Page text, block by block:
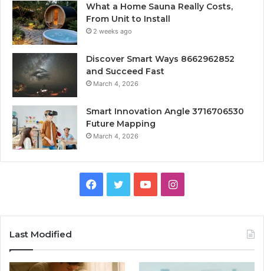
What a Home Sauna Really Costs,
From Unit to Install
2 weeks ago
Discover Smart Ways 8662962852
and Succeed Fast
March 4, 2026
Smart Innovation Angle 3716706530
Future Mapping
March 4, 2026
Facebook
TwitterYouTubeInstagram
Last Modified